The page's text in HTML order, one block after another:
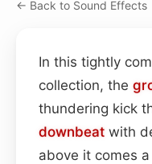
← Back to Sound Effects
In this tightly
collection, the
thundering kick
downbeat with
above it comes